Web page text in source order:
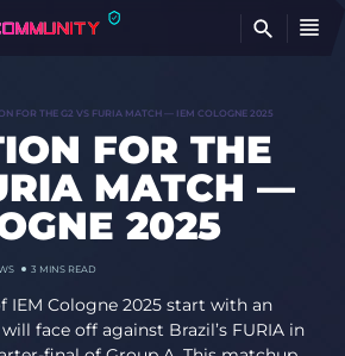
FOR THE G2 VS FURIA MATCH — IEM COLOGNE 2025
FOR THE
MATCH —
2025
3 MINS READ
IEM Cologne 2025 start with an
face off against Brazil’s FURIA in